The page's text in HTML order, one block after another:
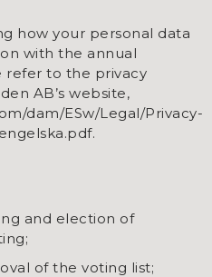
how your personal data
with the annual
refer to the privacy
AB’s website,
dam/ESw/Legal/Privacy-
and election of
of the voting list;